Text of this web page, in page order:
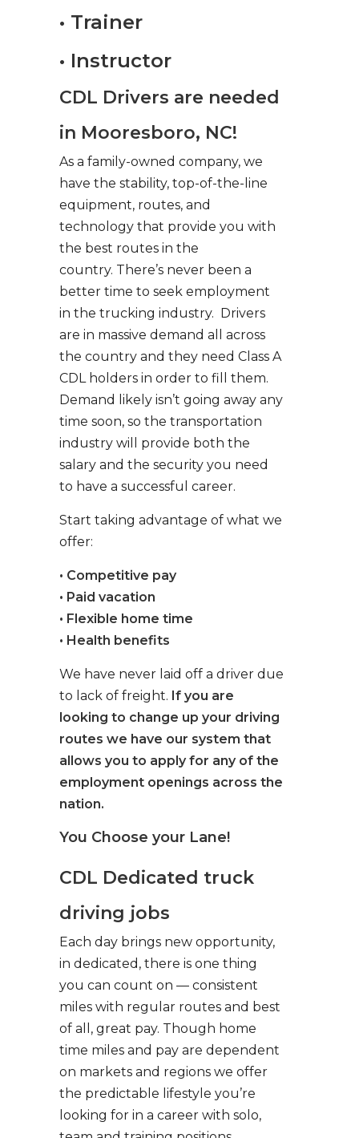
• Trainer
• Instructor
CDL Drivers are needed
in Mooresboro, NC!
As a family-owned company, we
have the stability, top-of-the-line
equipment, routes, and
technology that provide you with
the best routes in the
country. There’s never been a
better time to seek employment
in the trucking industry. Drivers
are in massive demand all across
the country and they need Class A
CDL holders in order to fill them.
Demand likely isn’t going away any
time soon, so the transportation
industry will provide both the
salary and the security you need
to have a successful career.
Start taking advantage of what we
offer:
• Competitive pay
• Paid vacation
• Flexible home time
• Health benefits
We have never laid off a driver due
to lack of freight. If you are
looking to change up your driving
routes we have our system that
allows you to apply for any of the
employment openings across the
nation.
You Choose your Lane!
CDL Dedicated truck
driving jobs
Each day brings new opportunity,
in dedicated, there is one thing
you can count on — consistent
miles with regular routes and best
of all, great pay. Though home
time miles and pay are dependent
on markets and regions we offer
the predictable lifestyle you’re
looking for in a career with solo,